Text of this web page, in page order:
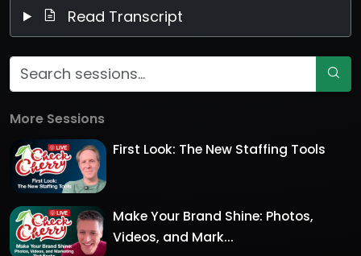
Read Transcript
More Sessions
First Look: The New Staffing Tools
Make Your Brand Shine: Photos,
Videos, and Mark...